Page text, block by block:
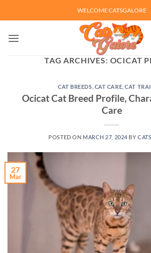
to
WELCOME CATSGALORE
TAG ARCHIVES: OCICAT
CAT BREEDS CAT CARE ,CAT
Ocicat Cat Breed Profile,
Care
POSTED ON MARCH 27, 2024 BY
27
Mar